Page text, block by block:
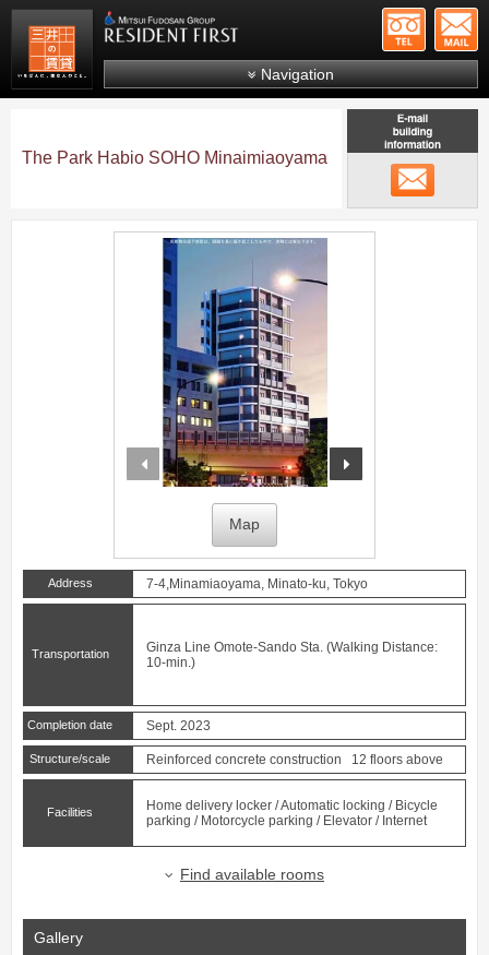
Mitsui Resident First Mitsui Fudosan Group
Navigation
Japanese
The Park Habio SOHO Minaimiaoyama
prev
Map
Address 7-4,Minamiaoyama, Minato-ku, Tokyo
Transportation Ginza Line Omote-Sando Sta. (Walking Distance:
10-min.)
Completion date Sept. 2023
Structure/scale Reinforced concrete construction 12 floors above
Facilities
Home delivery locker / Automatic locking / Bicycle
parking / Motorcycle parking / Elevator / Internet
Find available rooms
Gallery